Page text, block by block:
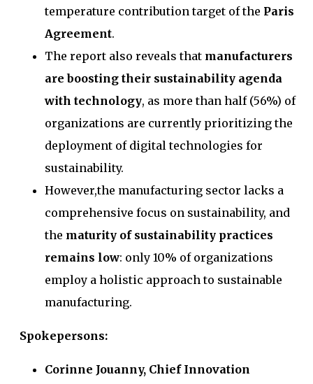
temperature contribution target of the Paris
Agreement.
The report also reveals that manufacturers
are boosting their sustainability agenda
with technology, as more than half (56%) of
organizations are currently prioritizing the
deployment of digital technologies for
sustainability.
However,the manufacturing sector lacks a
comprehensive focus on sustainability, and
the maturity of sustainability practices
remains low: only 10% of organizations
employ a holistic approach to sustainable
manufacturing.
Spokepersons:
Corinne Jouanny, Chief Innovation